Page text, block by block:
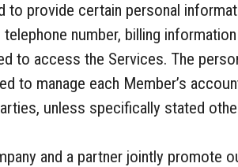
to provide certain personal
number, billing
to access the Services. The
to manage each Member’s
unless specifically stated
and a partner jointly promote